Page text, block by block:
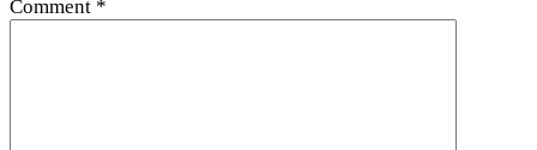
Comment *